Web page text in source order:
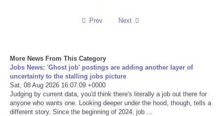
Technology
Travel
USA
Prev Next
More News From This Category
Jobs News: 'Ghost job' postings are adding another layer of
uncertainty to the stalling jobs picture
Sat, 08 Aug 2026 16:07:09 +0000
Judging by current data, you'd think there's literally a job out there for
anyone who wants one. Looking deeper under the hood, though, tells a
different story. Since the beginning of 2024, job ...